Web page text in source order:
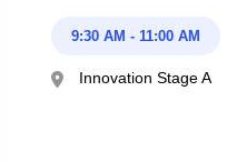
9:30 AM - 11:00 AM
Innovation Stage A